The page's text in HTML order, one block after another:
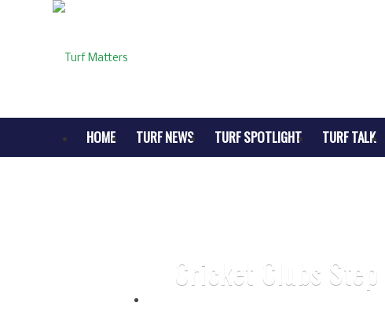
HOME TURF NEWS TURF SPOTLIGHT TURF TALK
Cricket Clubs